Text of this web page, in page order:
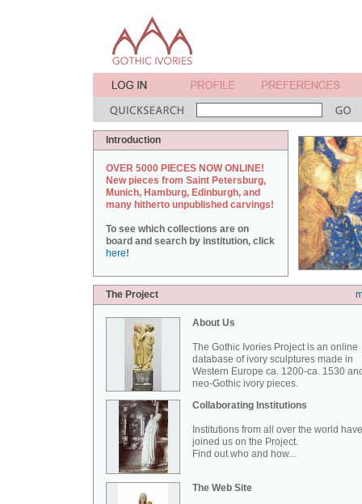
Introduction
OVER 5000 PIECES NOW ONLINE!
New pieces from Saint Petersburg,
Munich, Hamburg, Edinburgh, and
many hitherto unpublished carvings!
To see which collections are on
board and search by institution, click
here!
The Project
About Us
The Gothic Ivories Project is an online
database of ivory sculptures made in
Western Europe ca. 1200-ca. 1530
neo-Gothic ivory pieces.
Collaborating Institutions
Institutions from all over the world have
joined us on the Project.
Find out who and how...
The Web Site